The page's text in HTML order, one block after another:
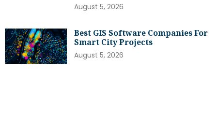
August 5, 2026
Best GIS Software Companies For
Smart City Projects
August 5, 2026